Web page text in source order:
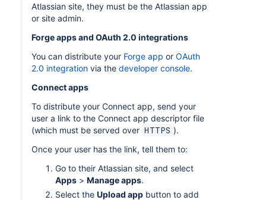
Atlassian site, they must be the Atlassian app
or site admin.
Forge apps and OAuth 2.0 integrations
You can distribute your Forge app or OAuth
2.0 integration via the developer console.
Connect apps
To distribute your Connect app, send your
user a link to the Connect app descriptor file
(which must be served over HTTPS ).
Once your user has the link, tell them to:
Go to their Atlassian site, and select
Apps > Manage apps.
Select the Upload app button to add